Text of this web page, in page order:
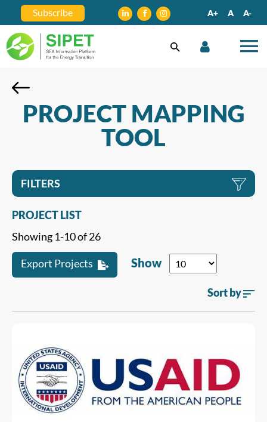
Subscribe A+ A A-
PROJECT MAPPING
TOOL
FILTERS
PROJECT LIST
Showing 1-10 of 26
Export Projects Show
Sort by